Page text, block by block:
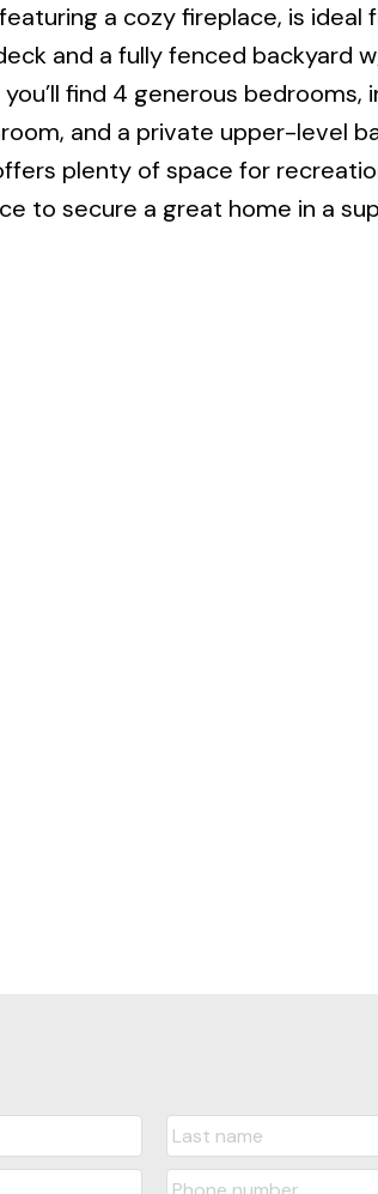
a cozy fireplace, is ideal
and a fully fenced backyard
find 4 generous bedrooms,
and a private upper-level
plenty of space for
to secure a great home in a